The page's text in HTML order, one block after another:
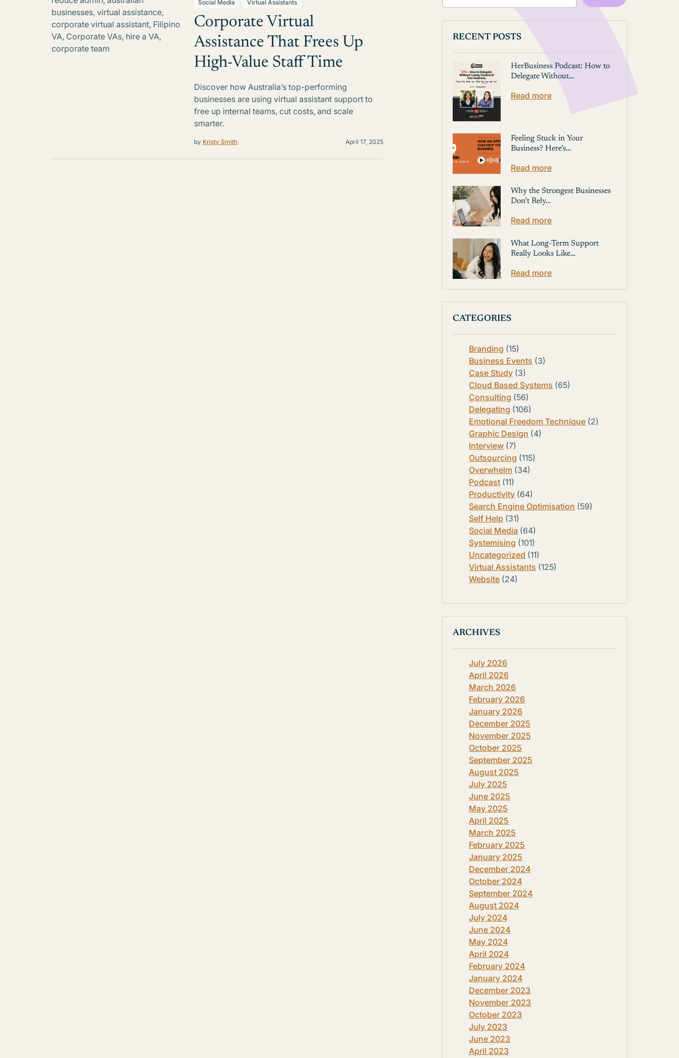
Social Media
Virtual Assistants
Corporate Virtual
Assistance That Frees Up
High-Value Staff Time
Discover how Australia’s top-performing
businesses are using virtual assistant support to
free up internal teams, cut costs, and scale
smarter.
by Kristy Smith April 17, 2025
RECENT POSTS
HerBusiness Podcast: How to
Delegate Without…
Read more
Feeling Stuck in Your
Business? Here’s…
Read more
Why the Strongest Businesses
Don’t Rely…
Read more
What Long-Term Support
Really Looks Like…
Read more
CATEGORIES
Branding (15)
Business Events (3)
Case Study (3)
Cloud Based Systems (65)
Consulting (56)
Delegating (106)
Emotional Freedom Technique (2)
Graphic Design (4)
Interview (7)
Outsourcing (115)
Overwhelm (34)
Podcast (11)
Productivity (64)
Search Engine Optimisation (59)
Self Help (31)
Social Media (64)
Systemising (101)
Uncategorized (11)
Virtual Assistants (125)
Website (24)
ARCHIVES
July 2026
April 2026
March 2026
February 2026
January 2026
December 2025
November 2025
October 2025
September 2025
August 2025
July 2025
June 2025
May 2025
April 2025
March 2025
February 2025
January 2025
December 2024
October 2024
September 2024
August 2024
July 2024
June 2024
May 2024
April 2024
February 2024
January 2024
December 2023
November 2023
October 2023
July 2023
June 2023
April 2023